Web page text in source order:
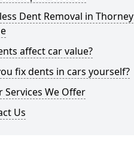
Dent Removal in Thorney
affect car value?
fix dents in cars yourself?
Services We Offer
Us